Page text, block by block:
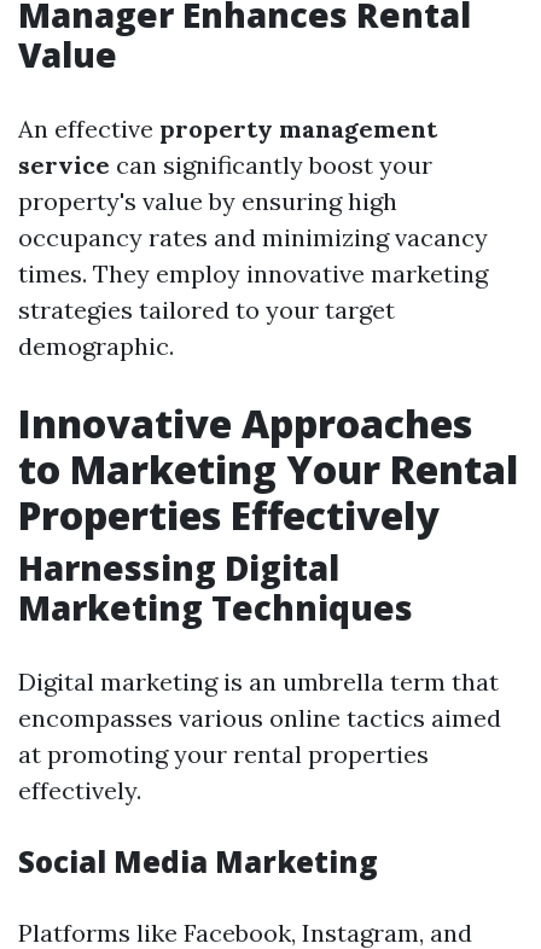
Manager Enhances Rental
Value
An effective property management
service can significantly boost your
property's value by ensuring high
occupancy rates and minimizing vacancy
times. They employ innovative marketing
strategies tailored to your target
demographic.
Innovative Approaches
to Marketing Your Rental
Properties Effectively
Harnessing Digital
Marketing Techniques
Digital marketing is an umbrella term that
encompasses various online tactics aimed
at promoting your rental properties
effectively.
Social Media Marketing
Platforms like Facebook, Instagram, and